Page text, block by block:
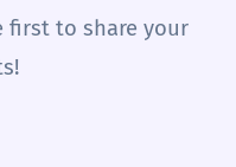
first to share your